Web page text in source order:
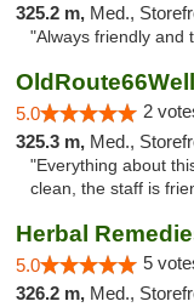
325.2 m, Med.,
"Always friendly and
5.0 2
325.3 m, Med.,
"Everything about
clean, the staff is
Herbal
5.0 5
326.2 m, Med.,